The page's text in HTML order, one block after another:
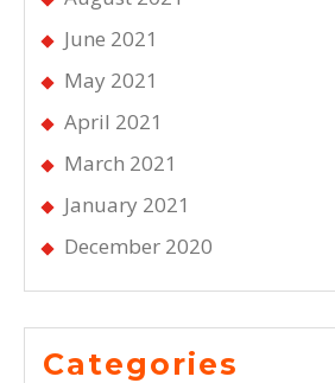
June 2021
May 2021
April 2021
March 2021
January 2021
December 2020
Categories